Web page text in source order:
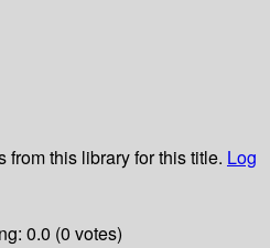
from this library for this title. Log
0.0 (0 votes)